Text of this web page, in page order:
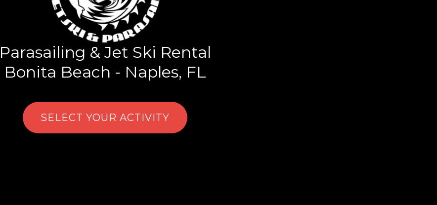
Parasailing & Jet Ski Rental
Bonita Beach - Naples, FL
SELECT YOUR ACTIVITY